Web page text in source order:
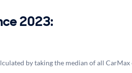
2023:
by taking the median of all